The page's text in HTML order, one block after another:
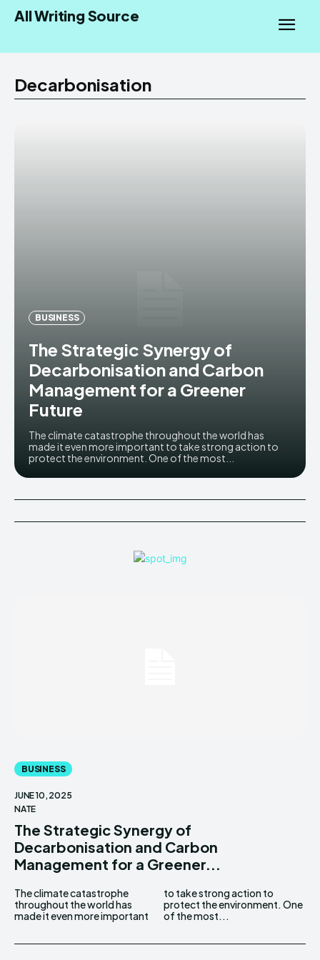
All Writing Source
Decarbonisation
BUSINESS
The Strategic Synergy of
Decarbonisation and Carbon
Management for a Greener
Future
The climate catastrophe throughout the world has
made it even more important to take strong action to
protect the environment. One of the most...
BUSINESS
JUNE 10, 2025
NATE
The Strategic Synergy of
Decarbonisation and Carbon
Management for a Greener...
The climate catastrophe
throughout the world has
made it even more important
to take strong action to
protect the environment. One
of the most...